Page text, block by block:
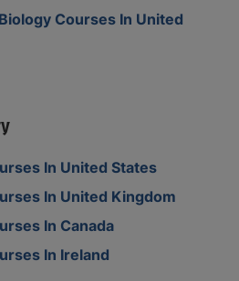
Courses In United
In United States
In United Kingdom
In Canada
In Ireland